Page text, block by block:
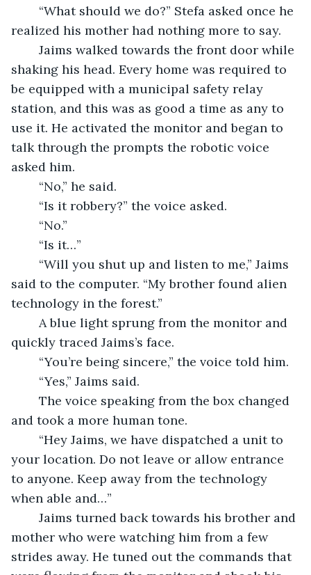
realized his mother had nothing more to say.
shaking his head. Every home was required to
be equipped with a municipal safety relay
station, and this was as good a time as any to
use it. He activated the monitor and began to
talk through the prompts the robotic voice
asked him.
	“No,” he said.
	“Is it robbery?” the voice asked.
	“No.”
	“Is it…”
said to the computer. “My brother found alien
technology in the forest.”
quickly traced Jaims’s face.
	“You’re being sincere,” the voice told him.
	“Yes,” Jaims said.
and took a more human tone.
your location. Do not leave or allow entrance
to anyone. Keep away from the technology
when able and…”
mother who were watching him from a few
strides away. He tuned out the commands that